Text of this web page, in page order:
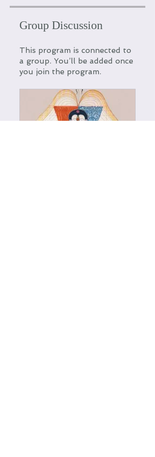
Group Discussion
This program is connected to
a group. You’ll be added once
you join the program.